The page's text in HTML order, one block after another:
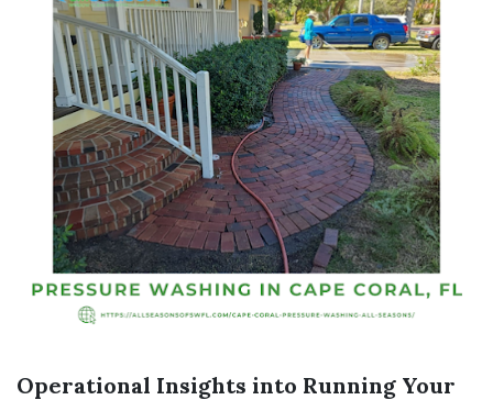
Operational Insights into Running Your